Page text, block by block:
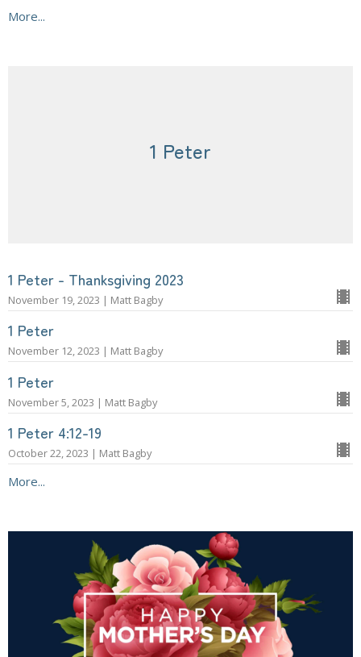
More...
1 Peter
1 Peter - Thanksgiving 2023
November 19, 2023 | Matt Bagby
1 Peter
November 12, 2023 | Matt Bagby
1 Peter
November 5, 2023 | Matt Bagby
1 Peter 4:12-19
October 22, 2023 | Matt Bagby
More...